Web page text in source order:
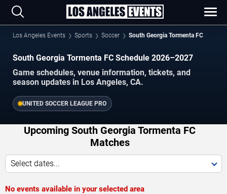
Los Angeles Events Sports Soccer South Georgia Tormenta FC
South Georgia Tormenta FC Schedule 2026–2027
Game schedules, venue information, tickets, and
season updates in Los Angeles, CA.
UNITED SOCCER LEAGUE PRO
Upcoming South Georgia Tormenta FC
Matches
Select dates...
No events available in your selected area